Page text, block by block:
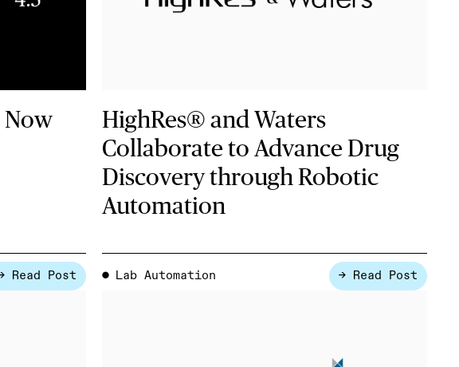
Now
Read Post
HighRes® and Waters
Collaborate to Advance Drug
Discovery through Robotic
Automation
● Lab Automation → Read Post